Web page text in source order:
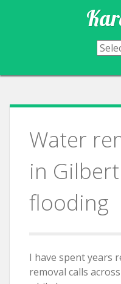
Water
in
flooding
I have spent years
removal calls